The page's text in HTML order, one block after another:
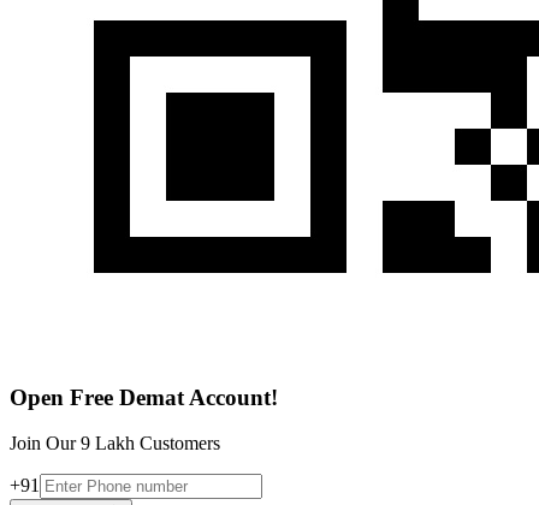
Open Free Demat Account!
Join Our 9 Lakh Customers
+91